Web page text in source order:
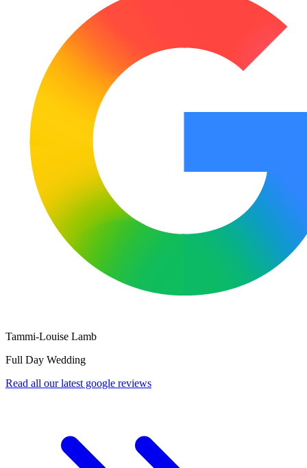
Nick Mckenna
Full Day Corporate Event
Read all our latest google reviews